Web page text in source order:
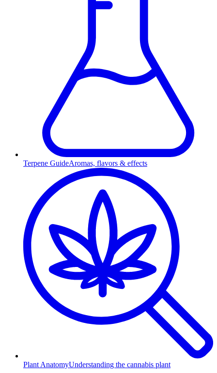
Terpene GuideAromas, flavors & effects
Plant AnatomyUnderstanding the cannabis plant